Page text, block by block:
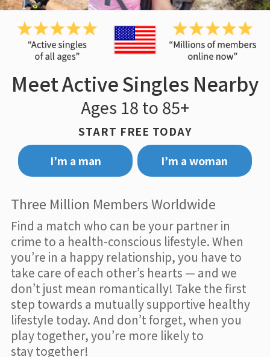
Meet Active Singles Nearby
Ages 18 to 85+
START FREE TODAY
I’m a man
I’m a woman
Three Million Members Worldwide
Find a match who can be your partner in
crime to a health-conscious lifestyle. When
you’re in a happy relationship, you have to
take care of each other’s hearts — and we
don’t just mean romantically! Take the first
step towards a mutually supportive healthy
lifestyle today. And don’t forget, when you
play together, you’re more likely to
stay together!